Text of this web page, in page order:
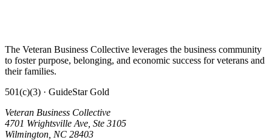
The Veteran Business Collective leverages the business community
to foster purpose, belonging, and economic success for veterans and
their families.
501(c)(3) · GuideStar Gold
Veteran Business Collective
4701 Wrightsville Ave, Ste 3105
Wilmington, NC 28403